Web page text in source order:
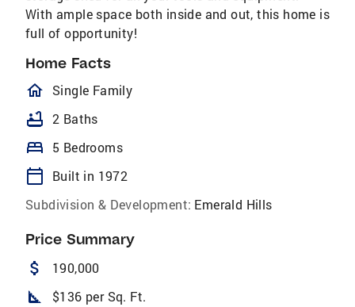
With ample space both inside and out, this home is
full of opportunity!
Home Facts
homeOutlined
Single Family
bathtub 2 Baths
bed 5 Bedrooms
calendar_today
Built in 1972
Subdivision & Development: Emerald Hills
Price Summary
attach_money 190,000
square_foot $136 per Sq. Ft.